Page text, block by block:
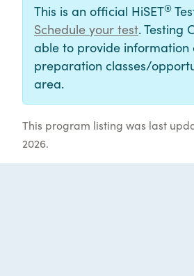
This is an official HiSET®
Schedule your test. Testing
able to provide information
preparation classes/
area.
This program listing was last
2026.